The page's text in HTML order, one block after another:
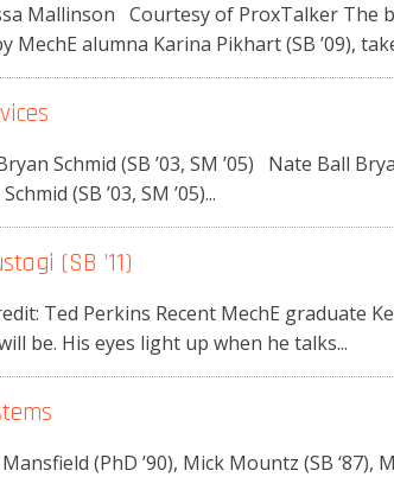
Mallinson Courtesy of ProxTalker The
alumna Karina Pikhart (SB ’09),
Bryan Schmid (SB ’03, SM ’05) Nate Ball
(SB ’03, SM ’05)...
(SB ’11)
Ted Perkins Recent MechE graduate
be. His eyes light up when he talks...
(PhD ’90), Mick Mountz (SB ‘87),